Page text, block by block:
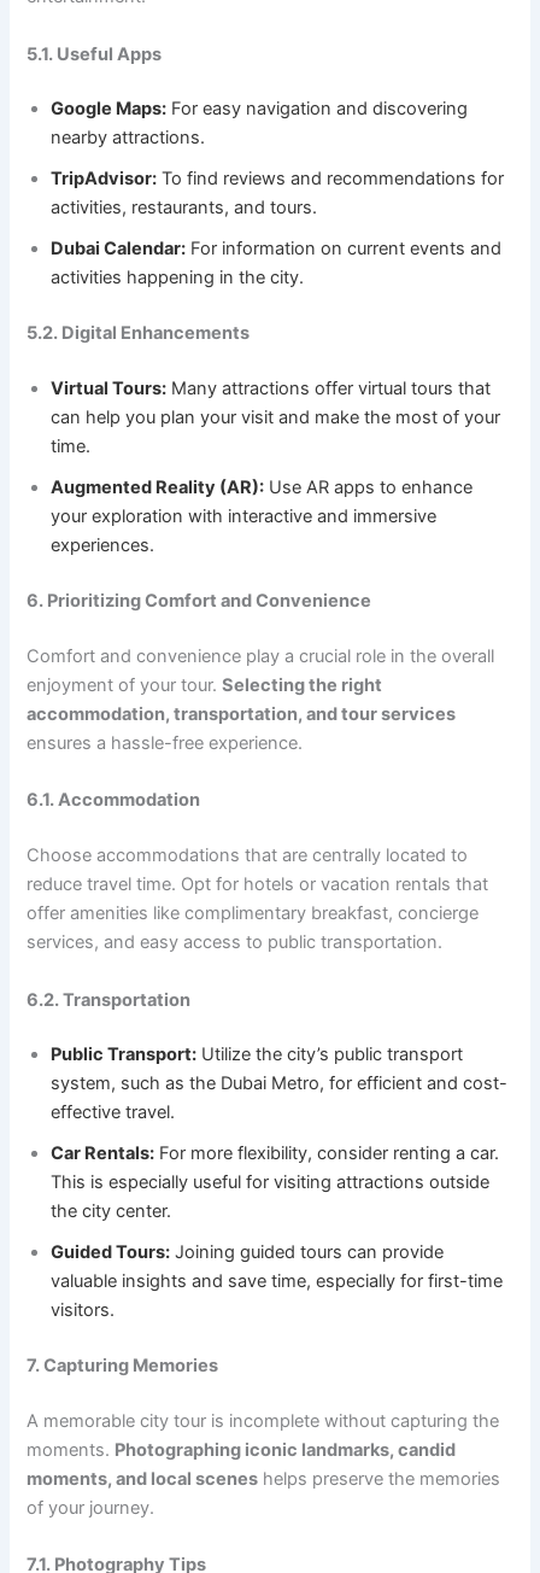
5.1. Useful Apps
Google Maps: For easy navigation and discovering
nearby attractions.
TripAdvisor: To find reviews and recommendations for
activities, restaurants, and tours.
Dubai Calendar: For information on current events and
activities happening in the city.
5.2. Digital Enhancements
Virtual Tours: Many attractions offer virtual tours that
can help you plan your visit and make the most of your
time.
Augmented Reality (AR): Use AR apps to enhance
your exploration with interactive and immersive
experiences.
6. Prioritizing Comfort and Convenience
Comfort and convenience play a crucial role in the overall
enjoyment of your tour.Selecting the right
accommodation, transportation, and tour services
ensures a hassle-free experience.
6.1. Accommodation
Choose accommodations that are centrally located to
reduce travel time. Opt for hotels or vacation rentals that
offer amenities like complimentary breakfast, concierge
services, and easy access to public transportation.
6.2. Transportation
Public Transport: Utilize the city’s public transport
system, such as the Dubai Metro, for efficient and cost-
effective travel.
Car Rentals: For more flexibility, consider renting a car.
This is especially useful for visiting attractions outside
the city center.
Guided Tours: Joining guided tours can provide
valuable insights and save time, especially for first-time
visitors.
7. Capturing Memories
A memorable city tour is incomplete without capturing the
moments. Photographing iconic landmarks, candid
moments, and local scenes helps preserve the memories
of your journey.
7.1. Photography Tips